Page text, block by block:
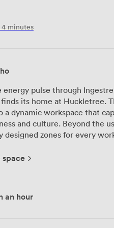
4 minutes
energy pulse through
its home at Huckletree.
a dynamic workspace that
the usual desk-and-WiFi setup,
designed zones for every
outdoor terrace offers a
sessions in our
visitors particularly
space
an hour